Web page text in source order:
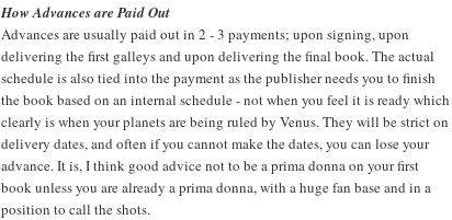
How Advances are Paid Out
Advances are usually paid out in 2 - 3 payments; upon signing, upon
delivering the first galleys and upon delivering the final book. The actual
schedule is also tied into the payment as the publisher needs you to finish
the book based on an internal schedule - not when you feel it is ready which
clearly is when your planets are being ruled by Venus. They will be strict on
delivery dates, and often if you cannot make the dates, you can lose your
advance. It is, I think good advice not to be a prima donna on your first
book unless you are already a prima donna, with a huge fan base and in a
position to call the shots.